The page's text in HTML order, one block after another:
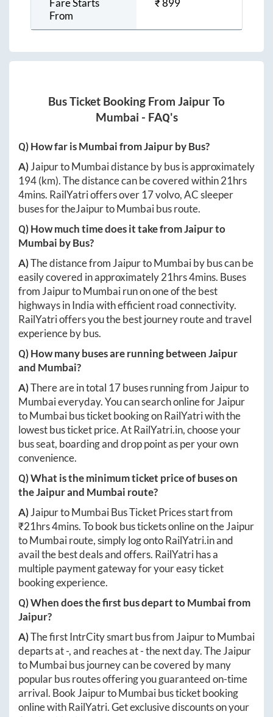
Fare Starts
From
₹899
Bus Ticket Booking From JaipurTo
Mumbai - FAQ's
Q) How far isMumbaifromJaipurby Bus?
A)JaipurtoMumbaidistance by bus is approximately
194(km). The distance can be covered within21hrs
4mins. RailYatri offers over 17volvo, AC sleeper
buses for theJaipurtoMumbaibus route.
Q) How much time does it take fromJaipurto
Mumbai by Bus?
A)The distance from JaipurtoMumbaiby bus can be
easily covered in approximately21hrs 4mins. Buses
from JaipurtoMumbairun on one of the best
highways in India with efficient road connectivity.
RailYatri offers you the best journey route and travel
experience by bus.
Q) How many buses are running betweenJaipur
and Mumbai?
A)There are in total 17buses running from Jaipurto
Mumbaieveryday. You can search online forJaipur
toMumbaibus ticket booking on RailYatri with the
lowest bus ticket price. AtRailYatri.in, choose your
bus seat, boarding and drop point as per your own
convenience.
Q) What is the minimum ticket price of buses on
theJaipurand Mumbai route?
A)JaipurtoMumbaiBus Ticket Prices start from
₹21hrs 4mins. To book bus tickets online on theJaipur
toMumbairoute, simply log ontoRailYatri.inand
avail the best deals and offers. RailYatri has a
multiple payment gateway for your easy ticket
booking experience.
Q) When does the first bus depart toMumbaifrom
Jaipur?
A)The first IntrCity smart bus from JaipurtoMumbai
departs at-, and reaches at-the next day. TheJaipur
toMumbaibus journey can be covered by many
popular bus routes offering you guaranteed on-time
arrival. Book JaipurtoMumbaibus ticket booking
online with RailYatri. Get exclusive discounts on your